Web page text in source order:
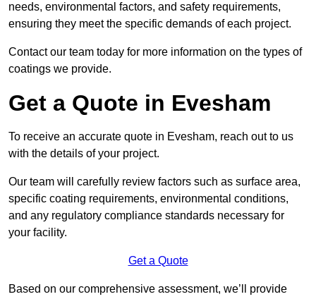
needs, environmental factors, and safety requirements,
ensuring they meet the specific demands of each project.
Contact our team today for more information on the types of
coatings we provide.
Get a Quote in Evesham
To receive an accurate quote in Evesham, reach out to us
with the details of your project.
Our team will carefully review factors such as surface area,
specific coating requirements, environmental conditions,
and any regulatory compliance standards necessary for
your facility.
Get a Quote
Based on our comprehensive assessment, we’ll provide